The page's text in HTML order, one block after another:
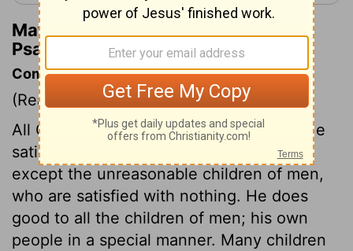
Matthew Henry's Commentary on
Psalm 145:16
Commentary on Psalm 145:10-21
(Read Psalm 145:10-21 )
All God's works show forth his praises. He
satisfies the desire of every living thing,
except the unreasonable children of men,
who are satisfied with nothing. He does
good to all the children of men; his own
people in a special manner. Many children